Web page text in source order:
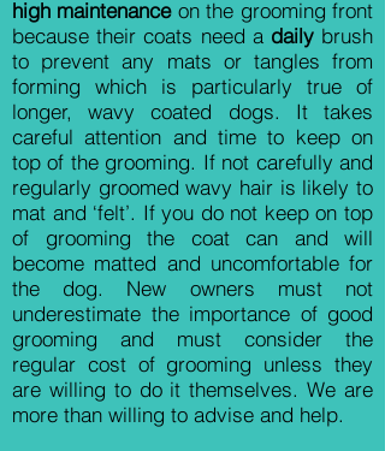
high maintenanceon the grooming front
because their coats need a dailybrush
to prevent any mats or tangles from
forming which is particularly true of
longer, wavy coated dogs. It takes
careful attention and time to keep on
top of the grooming. If not carefully and
regularly groomed wavy hair is likely to
mat and ‘felt’. If you do not keep on top
of grooming the coat can and will
become matted and uncomfortable for
the dog. New owners must not
underestimate the importance of good
grooming and must consider the
regular cost of grooming unless they
are willing to do it themselves. We are
more than willing to advise and help.